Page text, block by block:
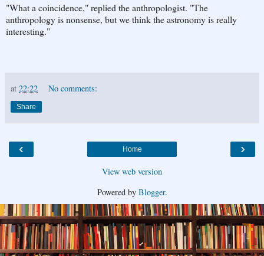
"What a coincidence," replied the anthropologist. "The
anthropology is nonsense, but we think the astronomy is really
interesting."
at 22:22 No comments:
Share
‹ ›
Home
View web version
Powered by Blogger.